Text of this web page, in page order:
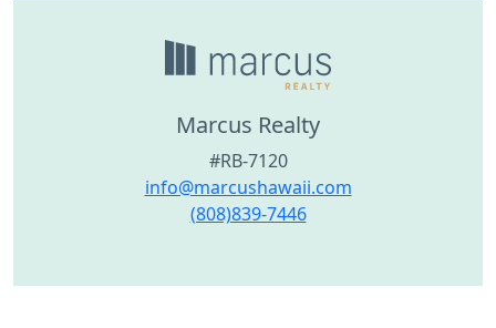
Marcus Realty
#RB-7120
info@marcushawaii.com
(808)839-7446